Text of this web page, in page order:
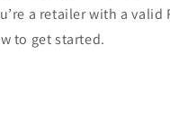
a retailer with a valid
to get started.